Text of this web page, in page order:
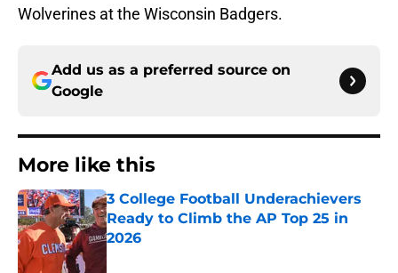
Wolverines at the Wisconsin Badgers.
Add us as a preferred source on
Google
More like this
3 College Football Underachievers
Ready to Climb the AP Top 25 in
2026